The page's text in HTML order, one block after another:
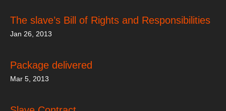
The slave’s Bill of Rights and Responsibilities
Jan 26, 2013
Package delivered
Mar 5, 2013